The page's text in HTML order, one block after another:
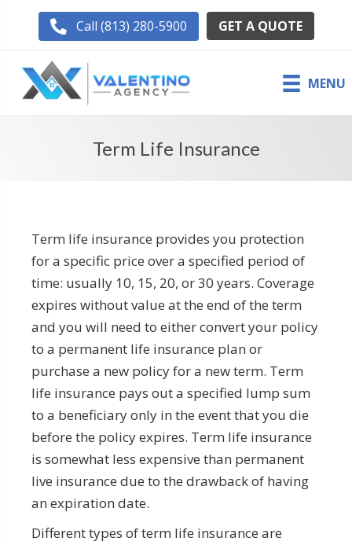
Call (813) 280-5900 GET A QUOTE
MENU
Term Life Insurance
Term life insurance provides you protection
for a specific price over a specified period of
time: usually 10, 15, 20, or 30 years. Coverage
expires without value at the end of the term
and you will need to either convert your policy
to a permanent life insurance plan or
purchase a new policy for a new term. Term
life insurance pays out a specified lump sum
to a beneficiary only in the event that you die
before the policy expires. Term life insurance
is somewhat less expensive than permanent
live insurance due to the drawback of having
an expiration date.
Different types of term life insurance are